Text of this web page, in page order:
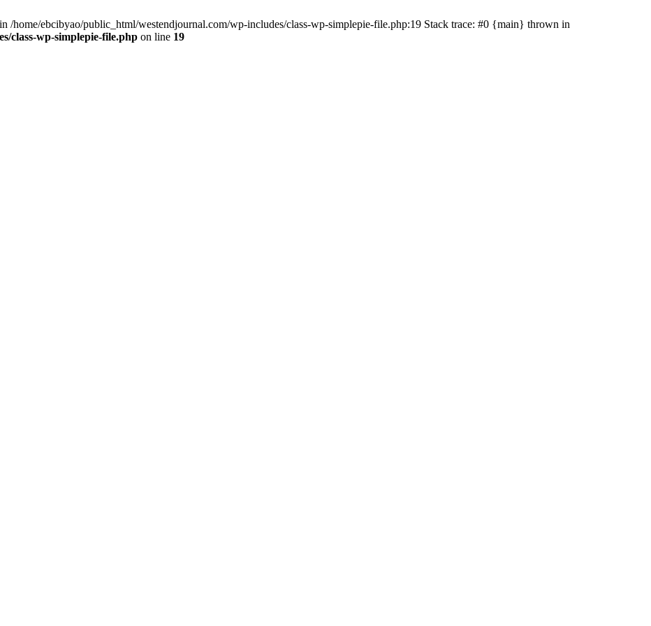
/home/ebcibyao/public_html/westendjournal.com/wp-includes/class-wp-simplepie-file.php:19 Stack trace: #0 {main} thrown in
class-wp-simplepie-file.php on line 19